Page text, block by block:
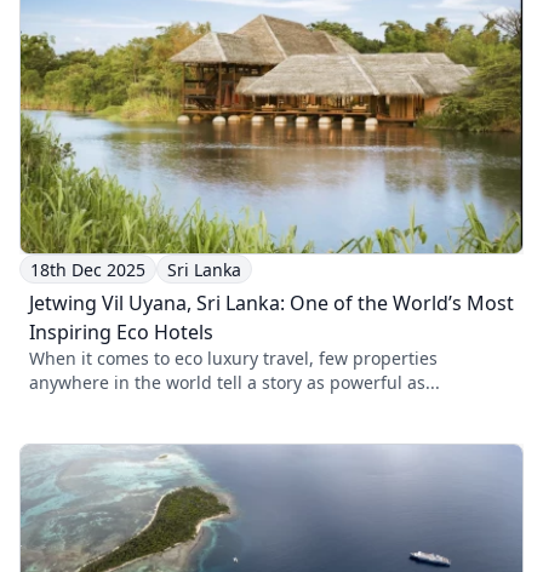
18th Dec 2025 Sri Lanka
Jetwing Vil Uyana, Sri Lanka: One of the World’s Most
Inspiring Eco Hotels
When it comes to eco luxury travel, few properties
anywhere in the world tell a story as powerful as...